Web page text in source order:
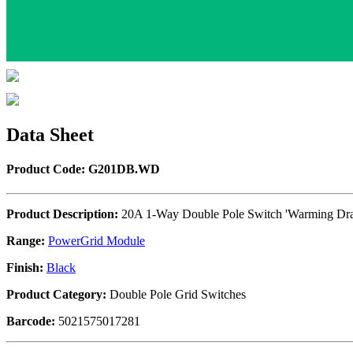
Data Sheet
Product Code: G201DB.WD
Product Description: 20A 1-Way Double Pole Switch 'Warming
Range: PowerGrid Module
Finish: Black
Product Category: Double Pole Grid Switches
Barcode: 5021575017281